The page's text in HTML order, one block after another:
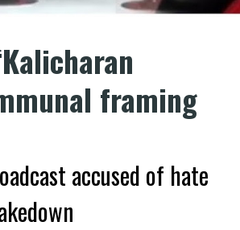
framing
accused of hate